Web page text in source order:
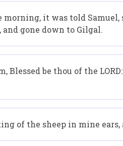
it was told Samuel,
and gone down to Gilgal.
Blessed be thou of the
of the sheep in mine